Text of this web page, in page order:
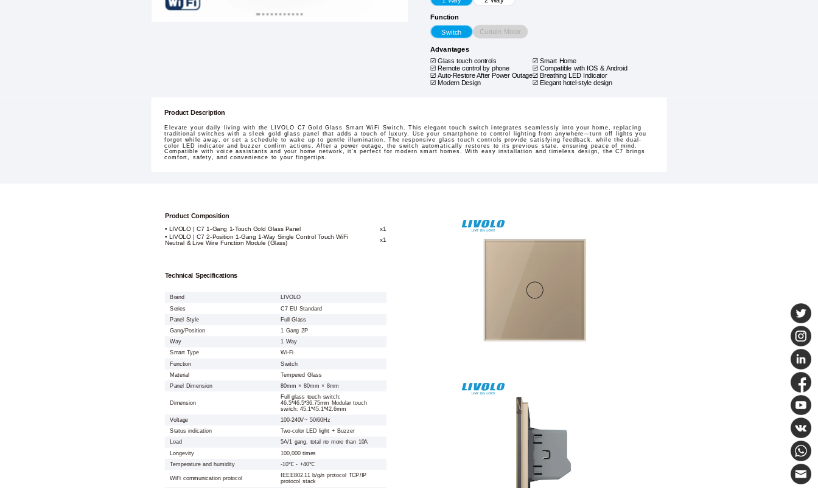
Function
Switch Curtain Motor
Advantages
Glass touch controls
Smart Home
Remote control by phone
Compatible with IOS & Android
Auto-Restore After Power Outage Breathing LED Indicator
Modern Design Elegant hotel-style design
Product Description
Elevate your daily living with the LIVOLO C7 Gold Glass Smart WiFi Switch. This elegant touch switch integrates seamlessly into your home, replacing
traditional switches with a sleek gold glass panel that adds a touch of luxury. Use your smartphone to control lighting from anywhere—turn off lights you
forgot while away, or set a schedule to wake up to gentle illumination. The responsive glass touch controls provide satisfying feedback, while the dual-
color LED indicator and buzzer confirm actions. After a power outage, the switch automatically restores to its previous state, ensuring peace of mind.
Compatible with voice assistants and your home network, it's perfect for modern smart homes. With easy installation and timeless design, the C7 brings
comfort, safety, and convenience to your fingertips.
Product Composition
• LIVOLO | C7 1-Gang 1-Touch Gold Glass Panel x1
• LIVOLO | C7 2-Position 1-Gang 1-Way Single Control Touch WiFi
Neutral & Live Wire Function Module (Glass) x1
Technical Specifications
Brand
LIVOLO
Series
C7 EU Standard
Panel Style
Full Glass
Gang/Position
1 Gang 2P
Way
1 Way
Smart Type
Wi-Fi
Function
Switch
Material
Tempered Glass
Panel Dimension
80mm × 80mm × 8mm
Dimension
Full glass touch switch:
46.5*46.5*36.75mm Modular touch
switch: 45.1*45.1*42.6mm
Voltage
100-240V~ 50/60Hz
Status indication
Two-color LED light + Buzzer
Load
5A/1 gang, total no more than 10A
Longevity
100,000 times
Temperature and humidity
-10℃ - +40℃
WiFi communication protocol
IEEE802.11 b/g/n protocol TCP/IP
protocol stack